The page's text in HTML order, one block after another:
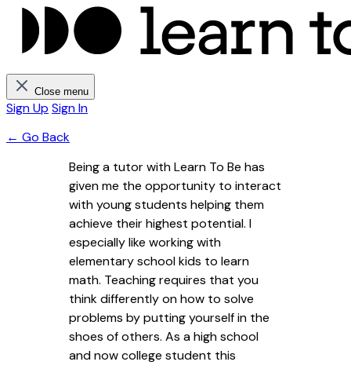
Close menu
Sign Up Sign In
← Go Back
Being a tutor with Learn To Be has
given me the opportunity to interact
with young students helping them
achieve their highest potential. I
especially like working with
elementary school kids to learn
math. Teaching requires that you
think differently on how to solve
problems by putting yourself in the
shoes of others. As a high school
and now college student this